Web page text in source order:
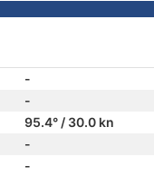
-
-
95.4° / 30.0 kn
-
-